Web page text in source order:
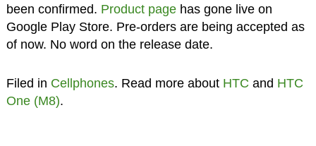
been confirmed. Product pagehas gone live on
Google Play Store. Pre-orders are being accepted as
of now. No word on the release date.
Filed in Cellphones. Read more about HTC and HTC
One (M8).